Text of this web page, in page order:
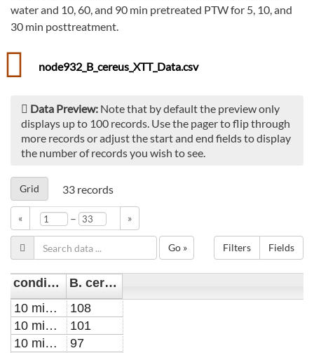
water and 10, 60, and 90 min pretreated PTW for 5, 10, and
30 min posttreatment.
node932_B_cereus_XTT_Data.csv
Data Preview: Note that by default the preview only
displays up to 100 records. Use the pager to flip through
more records or adjust the start and end fields to display
the number of records you wish to see.
Grid 33 records
« – »
Filters Fields
Go »
condition
B. cereus XTT Percent (%) of control
10 min PTW for 10 min post-treatment
108
10 min PTW for 10 min post-treatment
101
10 min PTW for 10 min post-treatment
97